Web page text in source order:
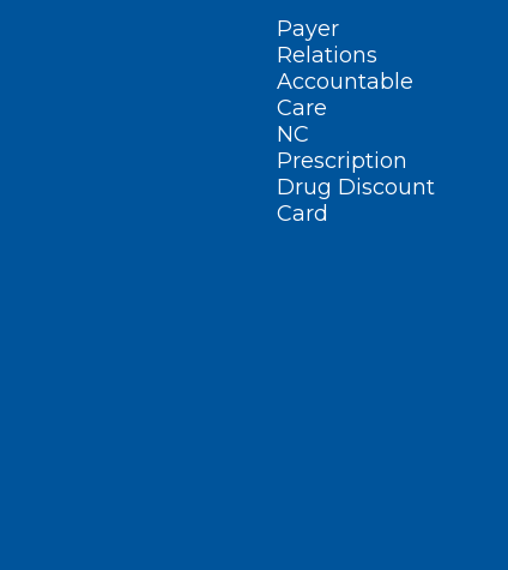
Payer
Relations
Accountable
Care
NC
Prescription
Drug Discount
Card